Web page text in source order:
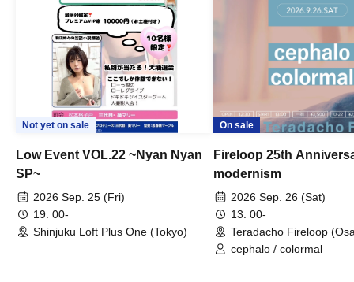
Not yet on sale
Low Event VOL.22 ~Nyan Nyan
SP~
2026 Sep. 25 (Fri)
19: 00-
Shinjuku Loft Plus One (Tokyo)
On sale
Fireloop 25th
modernism
2026 Sep. 26 (Sat)
13: 00-
Teradacho Fireloop
cephalo / colormal